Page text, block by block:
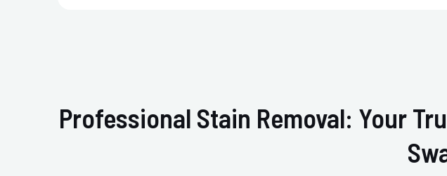
Professional Stain Removal: Your